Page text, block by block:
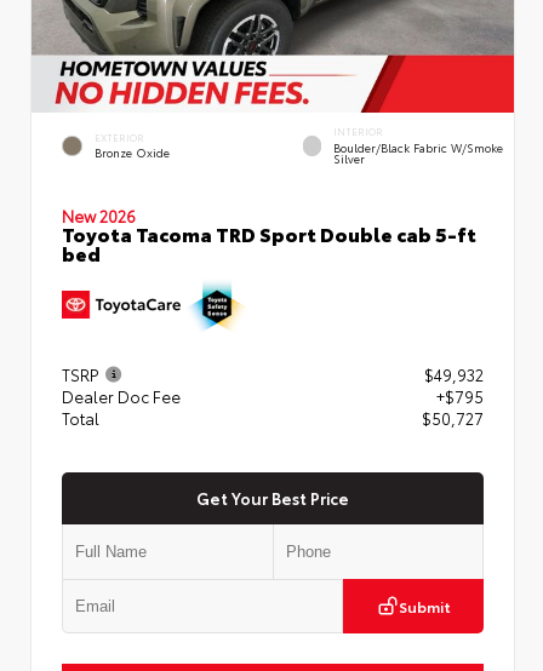
EXTERIOR
Bronze Oxide
INTERIOR
Boulder/Black Fabric W/Smoke
Silver
New 2026
Toyota Tacoma TRD Sport Double cab 5-ft
bed
TSRP
$49,932
Dealer Doc Fee
+$795
Total
$50,727
Get Your Best Price
Submit